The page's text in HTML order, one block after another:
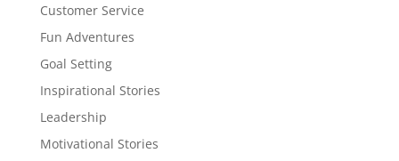
Customer Service
Fun Adventures
Goal Setting
Inspirational Stories
Leadership
Motivational Stories